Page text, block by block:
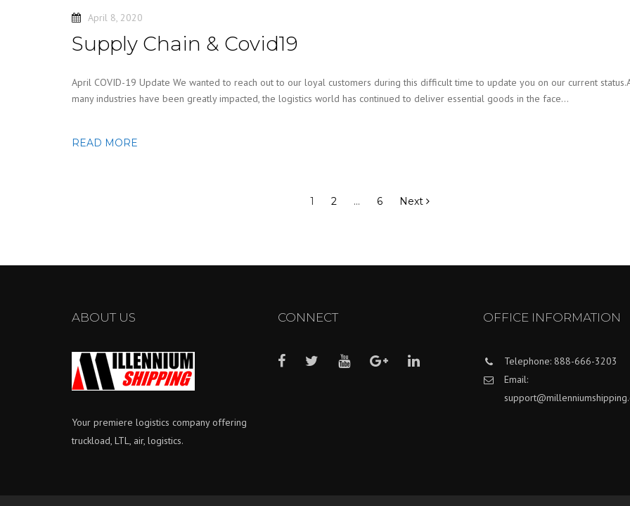
April 8, 2020
Supply Chain & Covid19
April COVID-19 Update We wanted to reach out to our loyal customers during this difficult time to update you on our current
many industries have been greatly impacted, the logistics world has continued to deliver essential goods in the face…
READ MORE
1 2 … 6 Next
ABOUT US
Your premiere logistics company offering
truckload, LTL, air, logistics.
CONNECT OFFICE INFORMATION
Telephone: 888-666-3203
Email: